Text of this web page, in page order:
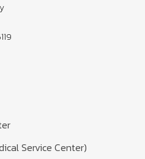
Service Center)